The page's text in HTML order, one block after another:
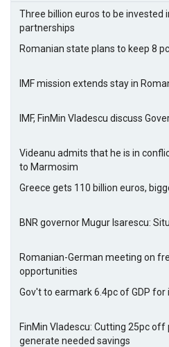
Three billion euros to be invested
partnerships
Romanian state plans to keep 8
IMF mission extends stay in
IMF, FinMin Vladescu discuss
Videanu admits that he is in
to Marmosim
Greece gets 110 billion euros,
BNR governor Mugur Isarescu:
Romanian-German meeting on
opportunities
Gov't to earmark 6.4pc of GDP
FinMin Vladescu: Cutting 25pc
generate needed savings